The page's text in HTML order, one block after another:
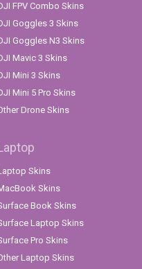
FPV Combo Skins
Goggles 3 Skins
Goggles N3 Skins
Mavic 3 Skins
Mini 3 Skins
Mini 5 Pro Skins
Drone Skins
Skins
Skins
Book Skins
Laptop Skins
Pro Skins
Laptop Skins